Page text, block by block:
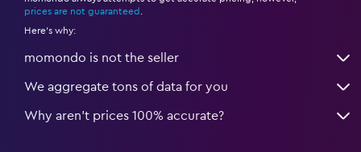
prices are not guaranteed
Here's why:
momondo is not the seller
We aggregate tons of data for you
Why aren’t prices 100% accurate?